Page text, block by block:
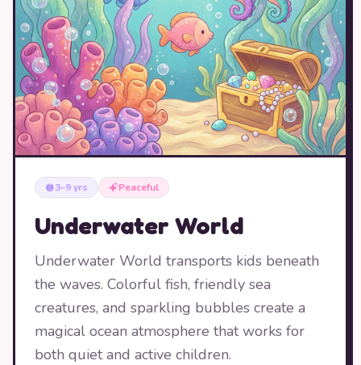
3–9 yrs Peaceful
Underwater World
Underwater World transports kids beneath
the waves. Colorful fish, friendly sea
creatures, and sparkling bubbles create a
magical ocean atmosphere that works for
both quiet and active children.